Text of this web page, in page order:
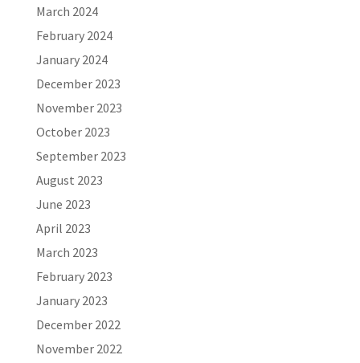
March 2024
February 2024
January 2024
December 2023
November 2023
October 2023
September 2023
August 2023
June 2023
April 2023
March 2023
February 2023
January 2023
December 2022
November 2022